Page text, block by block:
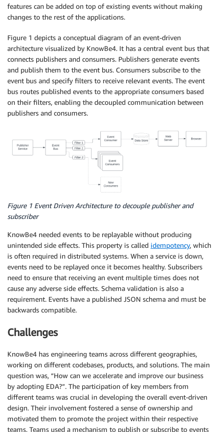
features can be added on top of existing events without making
changes to the rest of the applications.
Figure 1 depicts a conceptual diagram of an event-driven
architecture visualized by KnowBe4. It has a central event bus that
connects publishers and consumers. Publishers generate events
and publish them to the event bus. Consumers subscribe to the
event bus and specify filters to receive relevant events. The event
bus routes published events to the appropriate consumers based
on their filters, enabling the decoupled communication between
publishers and consumers.
Figure 1 Event Driven Architecture to decouple publisher and
subscriber
KnowBe4 needed events to be replayable without producing
unintended side effects. This property is called idempotency, which
is often required in distributed systems. When a service is down,
events need to be replayed once it becomes healthy. Subscribers
need to ensure that receiving an event multiple times does not
cause any adverse side effects. Schema validation is also a
requirement. Events have a published JSON schema and must be
backwards compatible.
Challenges
KnowBe4 has engineering teams across different geographies,
working on different codebases, products, and solutions. The main
question was, “How can we accelerate and improve our business
by adopting EDA?”. The participation of key members from
different teams was crucial in developing the overall event-driven
design. Their involvement fostered a sense of ownership and
motivated them to promote the project within their respective
teams. Teams used a mechanism to publish or subscribe to events